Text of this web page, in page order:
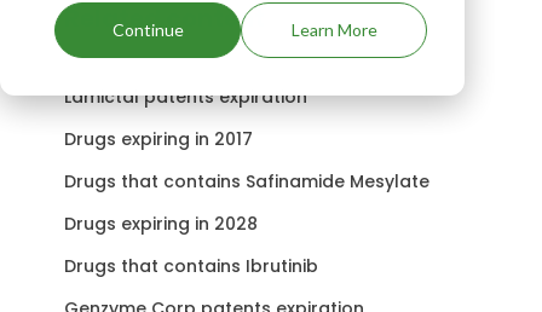
Continue Learn More
Related content
Lamictal patents expiration
Drugs expiring in 2017
Drugs that contains Safinamide Mesylate
Drugs expiring in 2028
Drugs that contains Ibrutinib